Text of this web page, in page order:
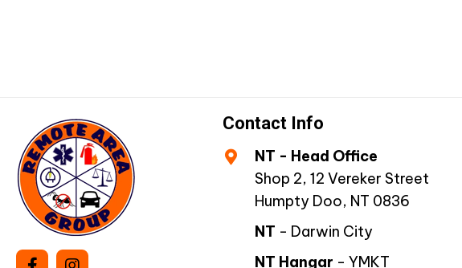
Contact Info
NT - Head Office
Shop 2, 12 Vereker Street
Humpty Doo, NT 0836
NT - Darwin City
NT Hangar - YMKT